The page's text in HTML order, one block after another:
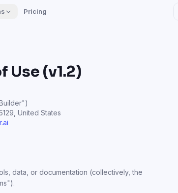
Pricing
(v1.2)
United States
data, or documentation (collectively, the